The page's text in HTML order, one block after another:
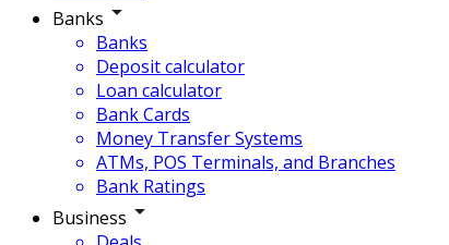
Banks
Banks
Deposit calculator
Loan calculator
Bank Cards
Money Transfer Systems
ATMs, POS Terminals, and Branches
Bank Ratings
Business